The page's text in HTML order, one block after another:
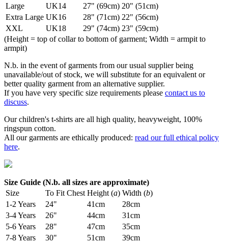
Large
UK14 27" (69cm) 20" (51cm)
Extra Large UK16 28" (71cm) 22" (56cm)
XXL
UK18 29" (74cm) 23" (59cm)
(Height = top of collar to bottom of garment; Width = armpit to
armpit)
N.b. in the event of garments from our usual supplier being
unavailable/out of stock, we will substitute for an equivalent or
better quality garment from an alternative supplier.
If you have very specific size requirements please contact us to
discuss.
Our children's t-shirts are all high quality, heavyweight, 100%
ringspun cotton.
All our garments are ethically produced: read our full ethical policy
here.
Size Guide (N.b. all sizes are approximate)
Size
To Fit Chest Height (a) Width (b)
1-2 Years
24" 41cm
28cm
3-4 Years
26" 44cm
31cm
5-6 Years
28" 47cm
35cm
7-8 Years
30" 51cm
39cm